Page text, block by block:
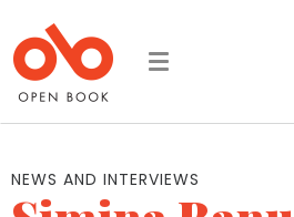
Toggle
NEWS AND INTERVIEWS